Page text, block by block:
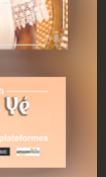
SO
HOTER